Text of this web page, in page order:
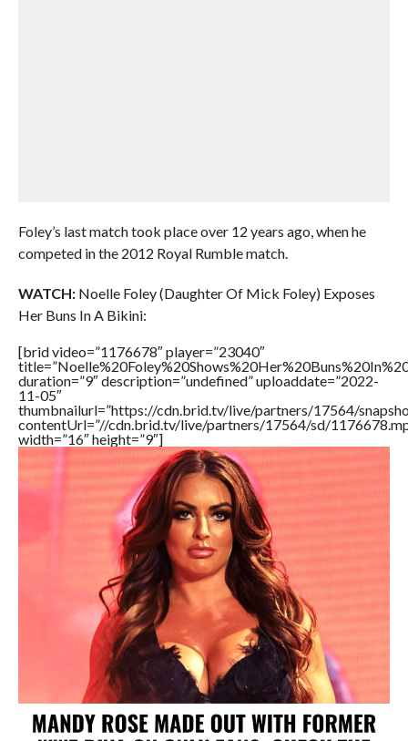
Foley’s last match took place over 12 years ago, when he
competed in the 2012 Royal Rumble match.
WATCH:Noelle Foley (Daughter Of Mick Foley) Exposes
Her Buns In A Bikini:
[brid video=”1176678″ player=”23040″
duration=”9″ description=”undefined” uploaddate=”2022-
11-05″
thumbnailurl=”https://cdn.brid.tv/live/partners/17564/
contentUrl=”//cdn.brid.tv/live/partners/17564/sd/
width=”16″ height=”9″]